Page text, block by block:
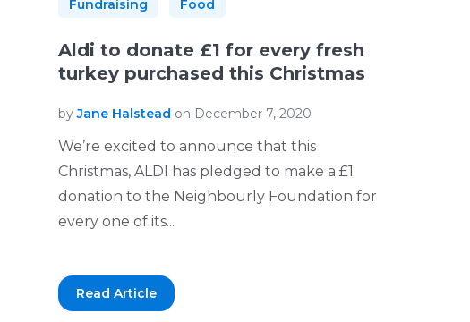
Fundraising Food
Aldi to donate £1 for every fresh
turkey purchased this Christmas
byJane Halstead on December 7, 2020
We’re excited to announce that this
Christmas, ALDI has pledged to make a £1
donation to the Neighbourly Foundation for
every one of its...
Read Article